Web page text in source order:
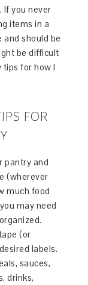
If you never
items in a
and should be
be difficult
for how I
FOR
pantry and
(wherever
much food
may need
(or
labels.
sauces,
drinks,